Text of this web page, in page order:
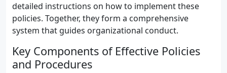
detailed instructions on how to implement these
policies. Together, they form a comprehensive
system that guides organizational conduct.
Key Components of Effective Policies
and Procedures